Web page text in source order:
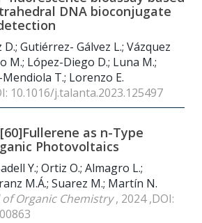
DNA bioconjugate
Gutiérrez- Gálvez L.; Vázquez
M.; López-Diego D.; Luna M.;
Mendiola T.; Lorenzo E.
10.1016/j.talanta.2023.125497
as n-Type
Photovoltaics
Y.; Ortiz O.; Almagro L.;
M.Á.; Suarez M.; Martín N.
Organic Chemistry, 2024 ,DOI: